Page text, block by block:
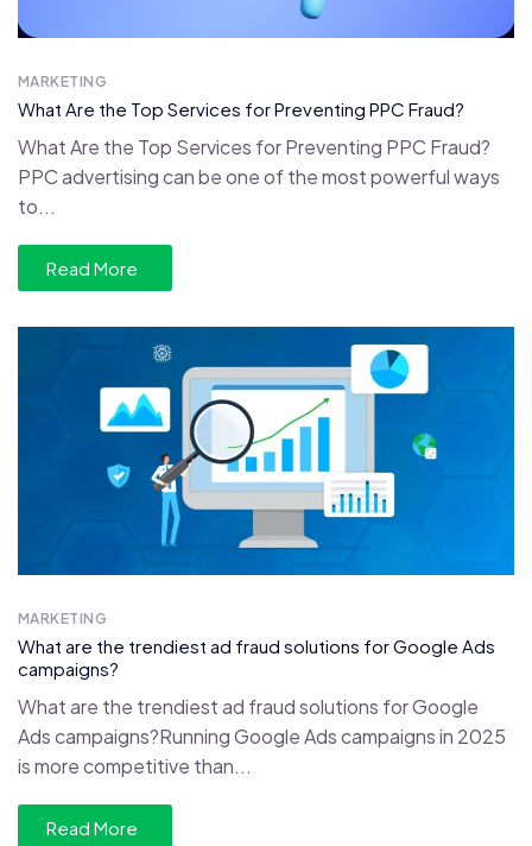
MARKETING
What Are the Top Services for Preventing PPC Fraud?
What Are the Top Services for Preventing PPC Fraud?
PPC advertising can be one of the most powerful ways
to...
Read More
MARKETING
What are the trendiest ad fraud solutions for Google Ads
campaigns?
What are the trendiest ad fraud solutions for Google
Ads campaigns?Running Google Ads campaigns in 2025
is more competitive than...
Read More